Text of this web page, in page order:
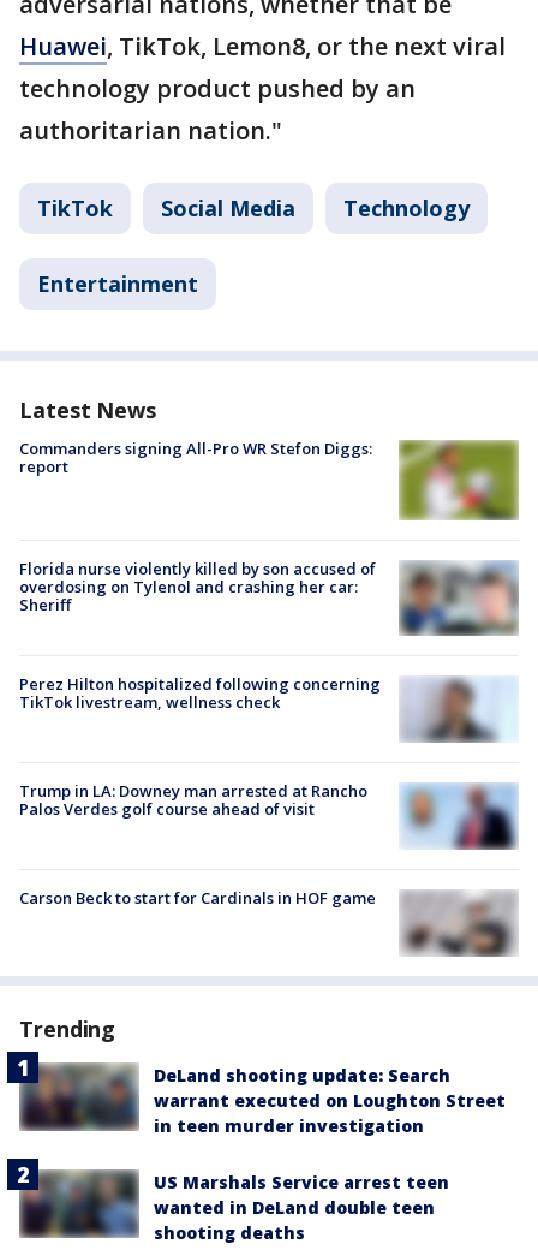
Huawei, TikTok, Lemon8, or the next viral
technology product pushed by an
authoritarian nation."
TikTok Social Media Technology
Entertainment
Latest News
Commanders signing All-Pro WR Stefon Diggs:
report
Florida nurse violently killed by son accused of
overdosing on Tylenol and crashing her car:
Sheriff
Perez Hilton hospitalized following concerning
TikTok livestream, wellness check
Trump in LA: Downey man arrested at Rancho
Palos Verdes golf course ahead of visit
Carson Beck to start for Cardinals in HOF game
Trending
DeLand shooting update: Search
warrant executed on Loughton Street
in teen murder investigation
US Marshals Service arrest teen
wanted in DeLand double teen
shooting deaths